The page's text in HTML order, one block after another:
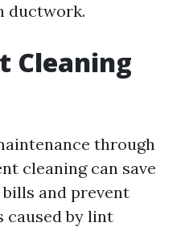
ductwork.
Cleaning
through
cleaning can save
and prevent
caused by lint